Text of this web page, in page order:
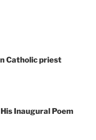
Catholic priest
Inaugural Poem